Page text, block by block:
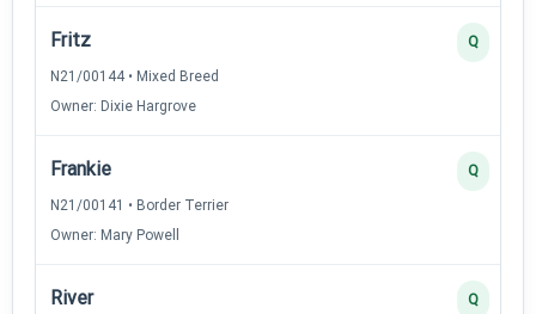
Fritz
N21/00144 • Mixed Breed
Owner: Dixie Hargrove
Q
Frankie
N21/00141 • Border Terrier
Owner: Mary Powell
Q
River Q